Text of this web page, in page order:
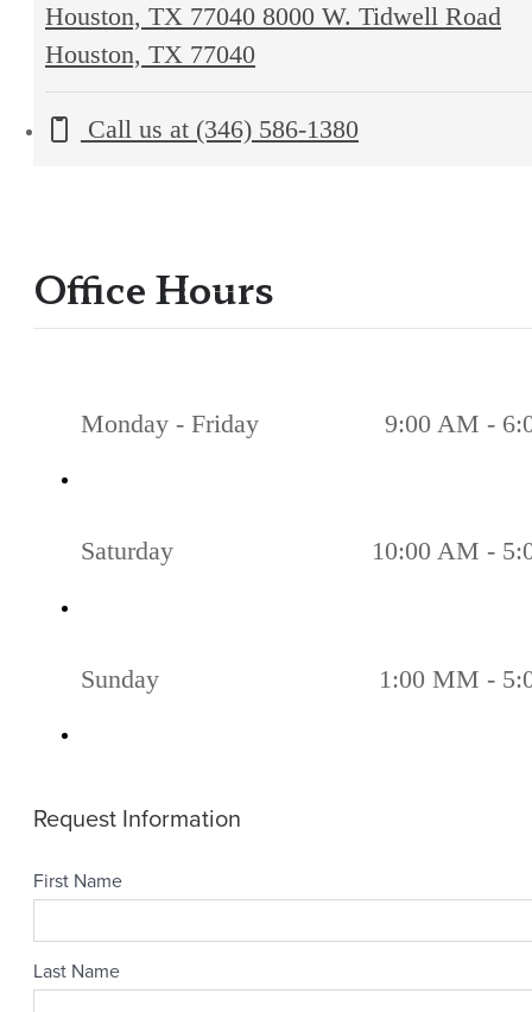
Houston, TX 77040 8000 W. Tidwell Road
Houston, TX 77040
Call us at (346) 586-1380
Office Hours
Monday - Friday 9:00 AM -
Saturday 10:00 AM -
Sunday 1:00 MM -